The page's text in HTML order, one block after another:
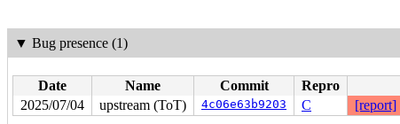
▼ Bug presence (1)
Date Name Commit Repro
2025/07/04
upstream (ToT) 4c06e63b9203 C [report]